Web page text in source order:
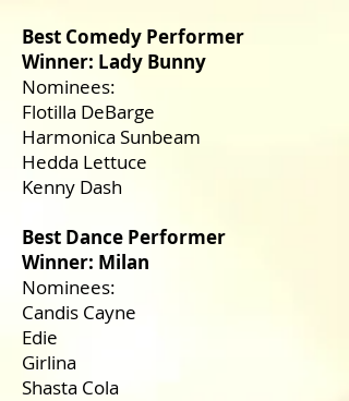
Best Comedy Performer
Winner: Lady Bunny
Nominees:
Flotilla DeBarge
Harmonica Sunbeam
Hedda Lettuce
Kenny Dash
Best Dance Performer
Winner: Milan
Nominees:
Candis Cayne
Edie
Girlina
Shasta Cola